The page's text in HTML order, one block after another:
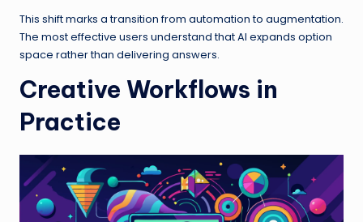
This shift marks a transition from automation to augmentation.
The most effective users understand that AI expands option
space rather than delivering answers.
Creative Workflows in
Practice